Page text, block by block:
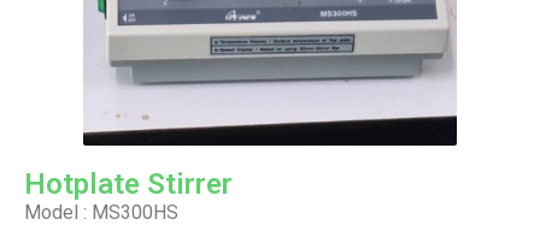
Hotplate Stirrer
Model : MS300HS